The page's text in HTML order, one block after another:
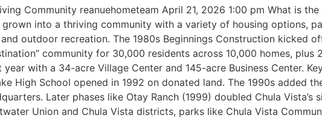
Community reanuehometeam April 21, 2026 1:00 pm What is
into a thriving community with a variety of housing options,
outdoor recreation. The 1980s Beginnings Construction kicked
community for 30,000 residents across 10,000 homes, plus
with a 34-acre Village Center and 145-acre Business Center.
High School opened in 1992 on donated land. The 1990s added
Later phases like Otay Ranch (1999) doubled Chula Vista’s
Union and Chula Vista districts, parks like Chula Vista